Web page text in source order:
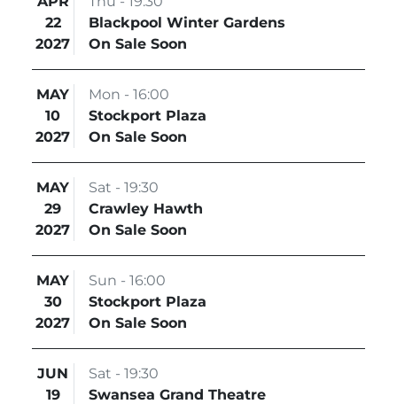
22
2027
Blackpool Winter Gardens
On Sale Soon
MAY
10
2027
Mon - 16:00
Stockport Plaza
On Sale Soon
MAY
29
2027
Sat - 19:30
Crawley Hawth
On Sale Soon
MAY
30
2027
Sun - 16:00
Stockport Plaza
On Sale Soon
JUN
19
Sat - 19:30
Swansea Grand Theatre